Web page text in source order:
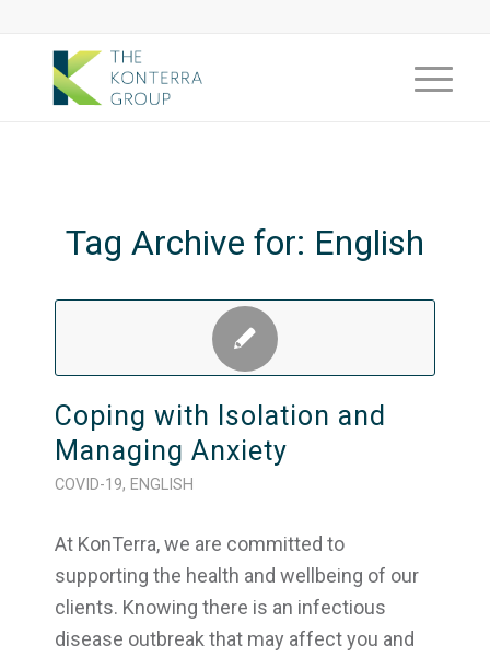
Tag Archive for: English
Coping with Isolation and
Managing Anxiety
COVID-19, ENGLISH
At KonTerra, we are committed to
supporting the health and wellbeing of our
clients. Knowing there is an infectious
disease outbreak that may affect you and